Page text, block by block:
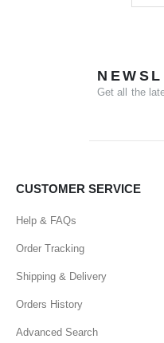
Get all the
CUSTOMER SERVICE
Help & FAQs
Order Tracking
Shipping & Delivery
Orders History
Advanced Search